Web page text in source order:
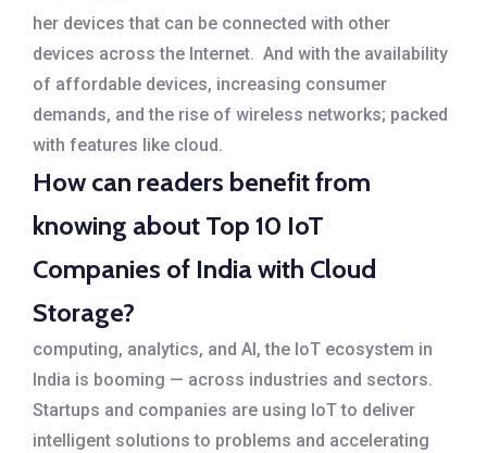
her devices that can be connected with other
devices across the Internet. And with the availability
of affordable devices, increasing consumer
demands, and the rise of wireless networks; packed
with features like cloud.
How can readers benefit from
knowing about Top 10 IoT
Companies of India with Cloud
Storage?
computing, analytics, and AI, the IoT ecosystem in
India is booming — across industries and sectors.
Startups and companies are using IoT to deliver
intelligent solutions to problems and accelerating